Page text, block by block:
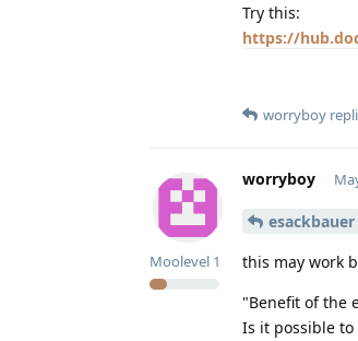
Try this:
https://
worryboy
worryboy
Moolevel 1
esackbauer
this may work
"Benefit of the
Is it possible to